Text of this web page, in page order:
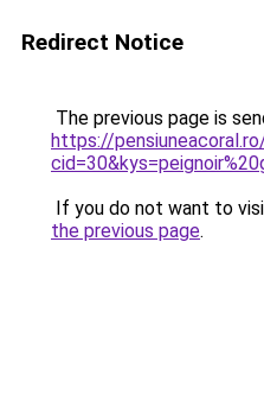
Redirect Notice
The previous page is
https://
If you do not want to
the previous page.